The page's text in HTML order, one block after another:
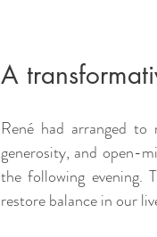
A
René had arranged
generosity, and open-
the following evening.
restore balance in our